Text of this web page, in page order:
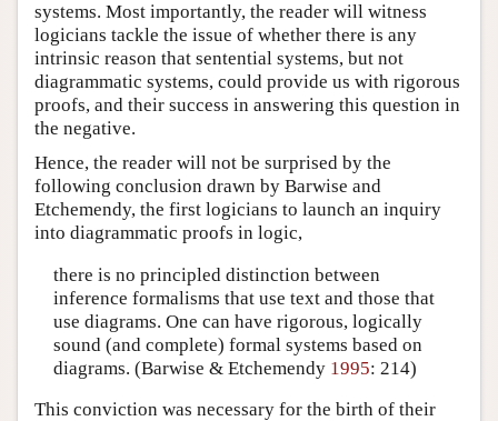
systems. Most importantly, the reader will witness
logicians tackle the issue of whether there is any
intrinsic reason that sentential systems, but not
diagrammatic systems, could provide us with rigorous
proofs, and their success in answering this question in
the negative.
Hence, the reader will not be surprised by the
following conclusion drawn by Barwise and
Etchemendy, the first logicians to launch an inquiry
into diagrammatic proofs in logic,
there is no principled distinction between
inference formalisms that use text and those that
use diagrams. One can have rigorous, logically
sound (and complete) formal systems based on
diagrams. (Barwise & Etchemendy 1995: 214)
This conviction was necessary for the birth of their